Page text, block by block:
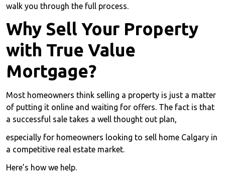
walk you through the full process.
Why Sell Your Property
with True Value
Mortgage?
Most homeowners think selling a property is just a matter
of putting it online and waiting for offers. The fact is that
a successful sale takes a well thought out plan,
especially for homeowners looking to sell home Calgary in
a competitive real estate market.
Here’s how we help.